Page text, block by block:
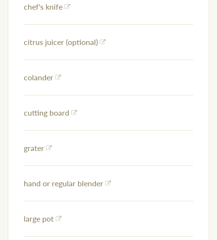
chef's knife
citrus juicer (optional)
colander
cutting board
grater
hand or regular blender
large pot